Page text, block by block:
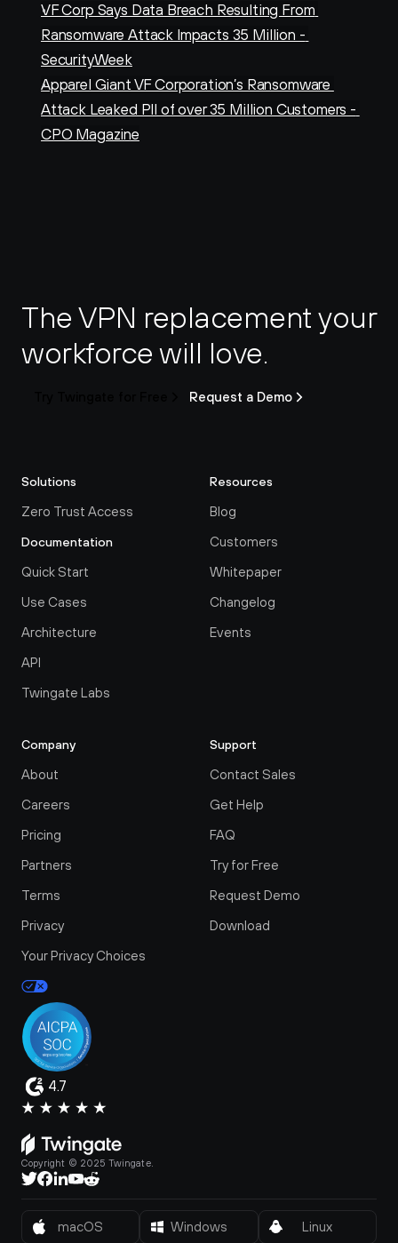
VF Corp Says Data Breach Resulting From
Ransomware Attack Impacts 35 Million -
SecurityWeek
Apparel Giant VF Corporation’s Ransomware
Attack Leaked PII of over 35 Million Customers -
CPO Magazine
The VPN replacement your
workforce will love.
Request a Demo
Solutions
Zero Trust Access
Documentation
Quick Start
Use Cases
Architecture
API
Twingate Labs
Resources
Blog
Customers
Whitepaper
Changelog
Events
Company
About
Careers
Pricing
Partners
Terms
Privacy
Your Privacy Choices
Support
Contact Sales
Get Help
FAQ
Try for Free
Request Demo
Download
4.7
Copyright © 2025 Twingate.
macOS Windows Linux